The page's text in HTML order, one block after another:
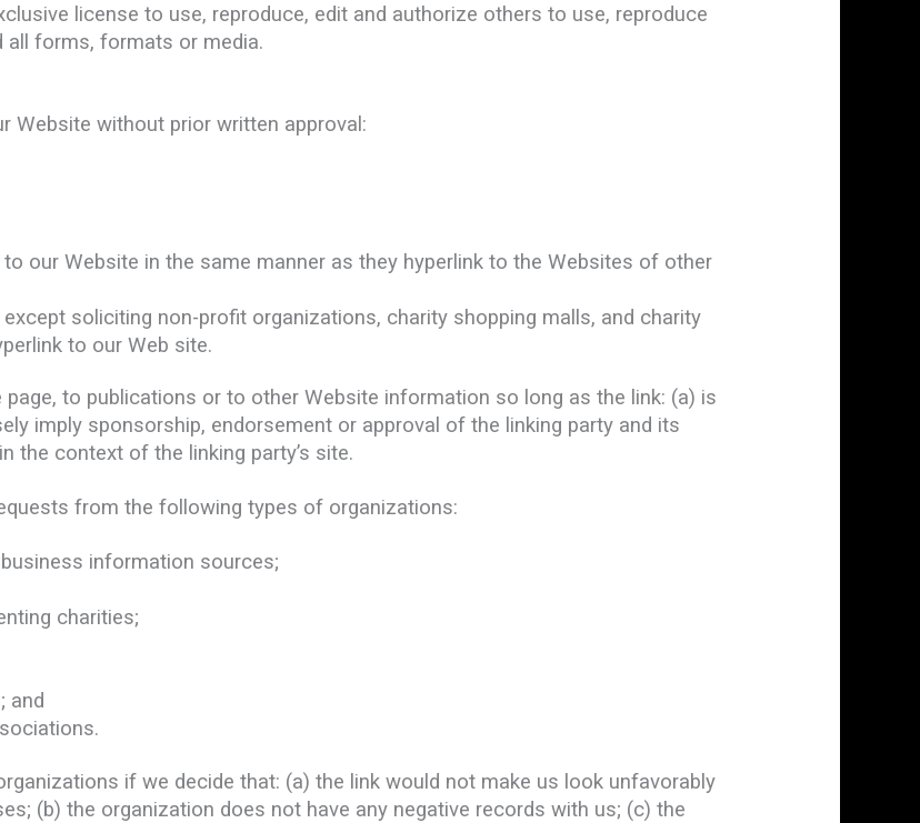
license to use, reproduce, edit and authorize others to use, reproduce
all forms, formats or media.
Website without prior written approval:
our Website in the same manner as they hyperlink to the Websites of other
soliciting non-profit organizations, charity shopping malls, and charity
to our Web site.
to publications or to other Website information so long as the link: (a) is
imply sponsorship, endorsement or approval of the linking party and its
the context of the linking party’s site.
from the following types of organizations:
information sources;
charities;
and
if we decide that: (a) the link would not make us look unfavorably
(b) the organization does not have any negative records with us; (c) the